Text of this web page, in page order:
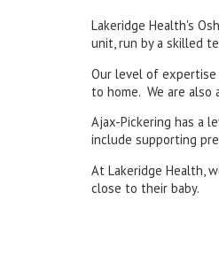
Lakeridge Health's
unit, run by a skilled
Our level of expertise
to home. We are also
Ajax-Pickering has a
include supporting
At Lakeridge Health,
close to their baby.